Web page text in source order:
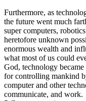
Furthermore, as
the future went much
super computers,
heretofore unknown
enormous wealth and
what most of us could
God, technology
for controlling mankind
computer and other
communicate, and